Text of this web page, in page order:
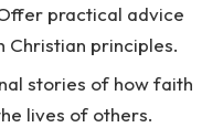
practical advice
principles.
stories of how faith
lives of others.